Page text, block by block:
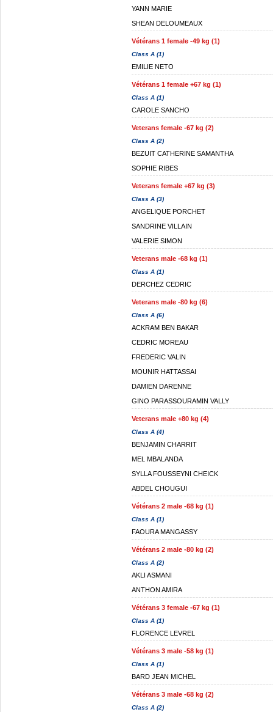
YANN MARIE
SHEAN DELOUMEAUX
Vétérans 1 female -49 kg (1)
Class A (1)
EMILIE NETO
Vétérans 1 female +67 kg (1)
Class A (1)
CAROLE SANCHO
Veterans female -67 kg (2)
Class A (2)
BEZUIT CATHERINE SAMANTHA
SOPHIE RIBES
Veterans female +67 kg (3)
Class A (3)
ANGELIQUE PORCHET
SANDRINE VILLAIN
VALERIE SIMON
Veterans male -68 kg (1)
Class A (1)
DERCHEZ CEDRIC
Veterans male -80 kg (6)
Class A (6)
ACKRAM BEN BAKAR
CEDRIC MOREAU
FREDERIC VALIN
MOUNIR HATTASSAI
DAMIEN DARENNE
GINO PARASSOURAMIN VALLY
Veterans male +80 kg (4)
Class A (4)
BENJAMIN CHARRIT
MEL MBALANDA
SYLLA FOUSSEYNI CHEICK
ABDEL CHOUGUI
Vétérans 2 male -68 kg (1)
Class A (1)
FAOURA MANGASSY
Vétérans 2 male -80 kg (2)
Class A (2)
AKLI ASMANI
ANTHON AMIRA
Vétérans 3 female -67 kg (1)
Class A (1)
FLORENCE LEVREL
Vétérans 3 male -58 kg (1)
Class A (1)
BARD JEAN MICHEL
Vétérans 3 male -68 kg (2)
Class A (2)